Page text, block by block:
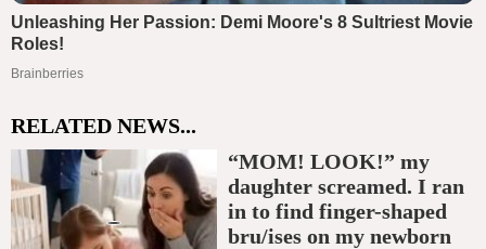
RELATED NEWS...
“MOM! LOOK!” my
daughter screamed. I ran
in to find finger-shaped
bru/ises on my newborn